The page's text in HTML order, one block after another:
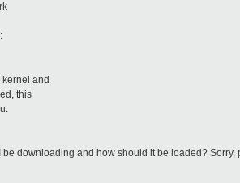
kernel and
this
downloading and how should it be loaded?